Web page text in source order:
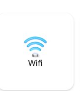
Wifi